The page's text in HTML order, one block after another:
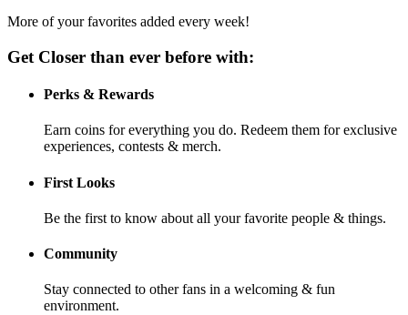
More of your favorites added every week!
Get Closer than ever before with:
Perks & Rewards
Earn coins for everything you do. Redeem them for exclusive
experiences, contests & merch.
First Looks
Be the first to know about all your favorite people & things.
Community
Stay connected to other fans in a welcoming & fun
environment.